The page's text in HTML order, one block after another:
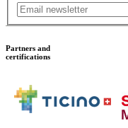
Partners and
certifications